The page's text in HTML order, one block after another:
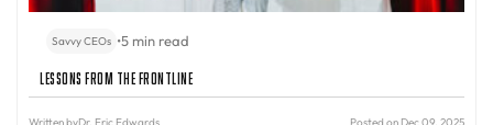
Savvy CEOs •5 min read
Lessons from the Frontline